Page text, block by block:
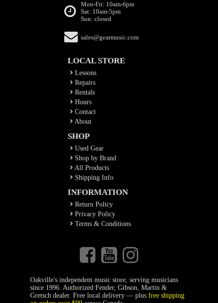
Mon-Fri: 10am-6pm
Sat: 10am-5pm
Sun: closed
sales@gearmusic.com
LOCAL STORE
Lessons
Repairs
Rentals
Hours
Contact
About
SHOP
Used Gear
Shop by Brand
All Products
Shipping Info
INFORMATION
Return Policy
Privacy Policy
Terms & Conditions
Oakville's independent music store, serving musicians
since 1996. Authorized Fender, Gibson, Martin &
Gretsch dealer. Free local delivery — plus free shipping